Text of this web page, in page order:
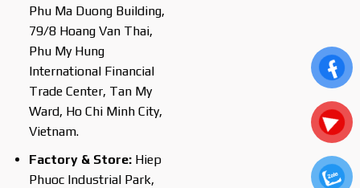
Phu Ma Duong Building,
79/8 Hoang Van Thai,
Phu My Hung
International Financial
Trade Center, Tan My
Ward, Ho Chi Minh City,
Vietnam.
Factory & Store:Hiep
Phuoc Industrial Park,